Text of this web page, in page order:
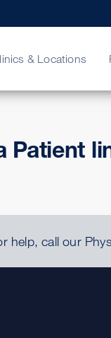
& Locations
Care
Opinion
Your Bill
Patient
help, call our